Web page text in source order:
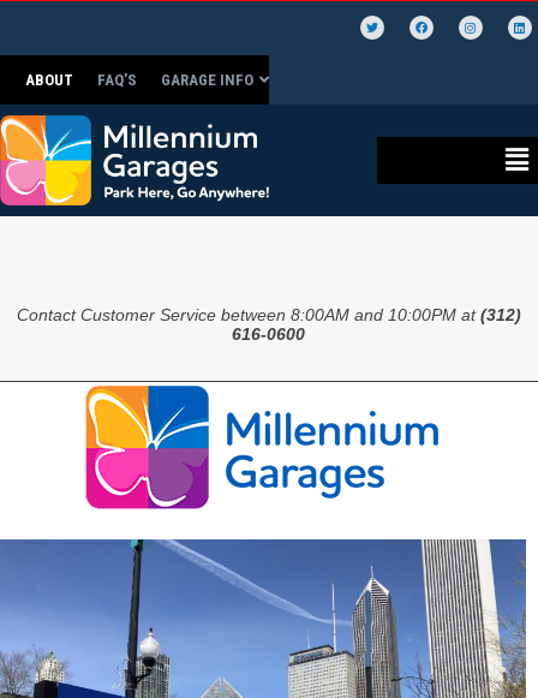
ABOUT FAQ’S GARAGE INFO
Contact Customer Service between 8:00AM and 10:00PM at(312)
616-0600